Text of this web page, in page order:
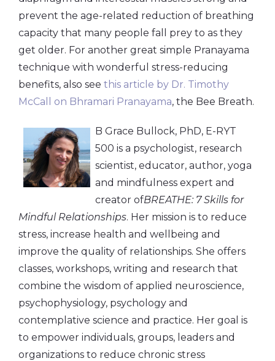
prevent the age-related reduction of breathing
capacity that many people fall prey to as they
get older. For another great simple Pranayama
technique with wonderful stress-reducing
benefits, also see this article by Dr. Timothy
McCall on Bhramari Pranayama, the Bee Breath.
B Grace Bullock, PhD, E-RYT
500 is a psychologist, research
scientist, educator, author, yoga
and mindfulness expert and
creator ofBREATHE: 7 Skills for
Mindful Relationships. Her mission is to reduce
stress, increase health and wellbeing and
improve the quality of relationships. She offers
classes, workshops, writing and research that
combine the wisdom of applied neuroscience,
psychophysiology, psychology and
contemplative science and practice. Her goal is
to empower individuals, groups, leaders and
organizations to reduce chronic stress